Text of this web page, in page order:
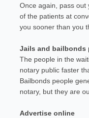
Once again, pass out
of the patients at
you sooner than you
Jails and bailbonds
The people in the
notary public faster
Bailbonds people
notary, but they are
Advertise online